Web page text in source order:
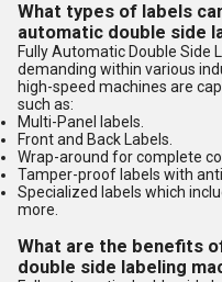
What types of labels
automatic double side
Fully Automatic Double Side
demanding within various
high-speed machines are
such as:
Multi-Panel labels.
Front and Back Labels.
Wrap-around for complete
Tamper-proof labels with
Specialized labels which
more.
What are the benefits
double side labeling